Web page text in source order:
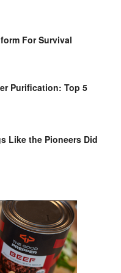
For Survival
Purification: Top 5
Like the Pioneers Did